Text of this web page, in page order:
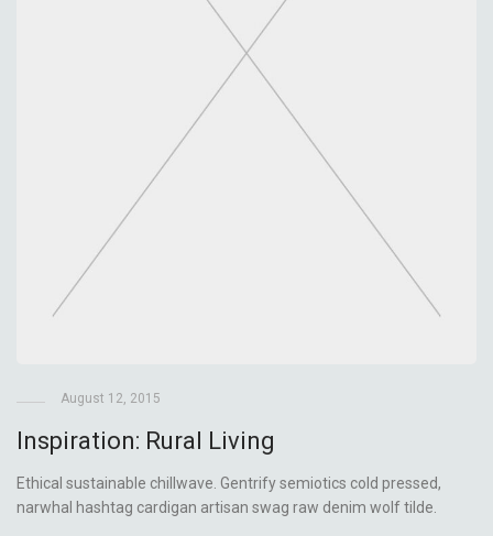
August 12, 2015
Inspiration: Rural Living
Ethical sustainable chillwave. Gentrify semiotics cold pressed,
narwhal hashtag cardigan artisan swag raw denim wolf tilde.